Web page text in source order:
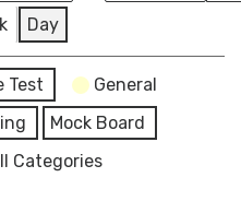
Day
Test
General
Mock Board
Categories